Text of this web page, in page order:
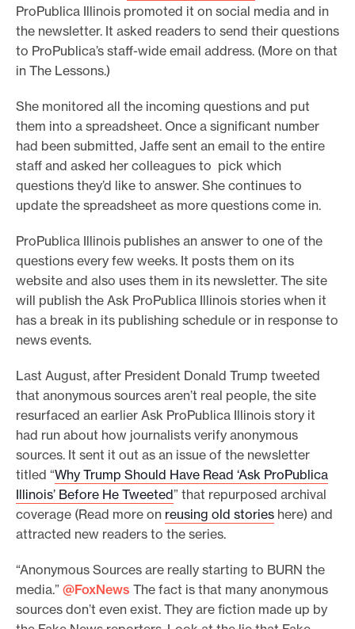
ProPublica Illinois promoted it on social media and in
the newsletter. It asked readers to send their questions
to ProPublica’s staff-wide email address. (More on that
in The Lessons.)
She monitored all the incoming questions and put
them into a spreadsheet. Once a significant number
had been submitted, Jaffe sent an email to the entire
staff and asked her colleagues to pick which
questions they’d like to answer. She continues to
update the spreadsheet as more questions come in.
ProPublica Illinois publishes an answer to one of the
questions every few weeks. It posts them on its
website and also uses them in its newsletter. The site
will publish the Ask ProPublica Illinois stories when it
has a break in its publishing schedule or in response to
news events.
Last August, after President Donald Trump tweeted
that anonymous sources aren’t real people, the site
resurfaced an earlier Ask ProPublica Illinois story it
had run about how journalists verify anonymous
sources. It sent it out as an issue of the newsletter
titled “Why Trump Should Have Read ‘Ask ProPublica
Illinois’ Before He Tweeted” that repurposed archival
coverage (Read more on reusing old stories here) and
attracted new readers to the series.
“Anonymous Sources are really starting to BURN the
media.” @FoxNews The fact is that many anonymous
sources don’t even exist. They are fiction made up by